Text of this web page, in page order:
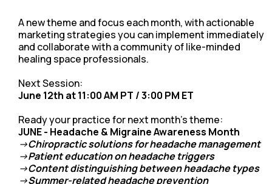
A new theme and focus each month, with actionable
marketing strategies you can implement immediately
and collaborate with a community of like-minded
healing space professionals.
Next Session:
June 12th at 11:00 AM PT / 3:00 PM ET
Ready your practice for next month's theme:
JUNE - Headache & Migraine Awareness Month
->Chiropractic solutions for headache management
->Patient education on headache triggers
->Content distinguishing between headache types
->Summer-related headache prevention